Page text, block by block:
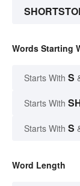
Words Starting
Starts With S
Starts With
Starts With S
Word Length